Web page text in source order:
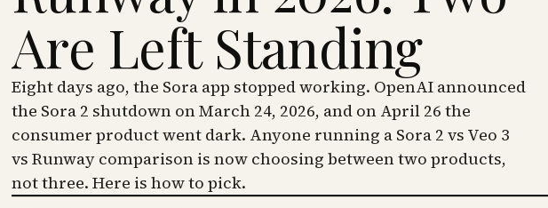
Are Left Standing
Eight days ago, the Sora app stopped working. OpenAI announced
the Sora 2 shutdown on March 24, 2026, and on April 26 the
consumer product went dark. Anyone running a Sora 2 vs Veo 3
vs Runway comparison is now choosing between two products,
not three. Here is how to pick.